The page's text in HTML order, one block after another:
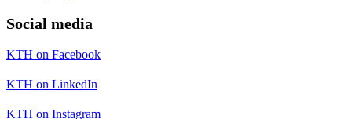
Social media
KTH on Facebook
KTH on LinkedIn
KTH on Instagram